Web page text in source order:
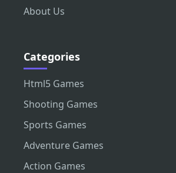
About Us
Categories
Html5 Games
Shooting Games
Sports Games
Adventure Games
Action Games